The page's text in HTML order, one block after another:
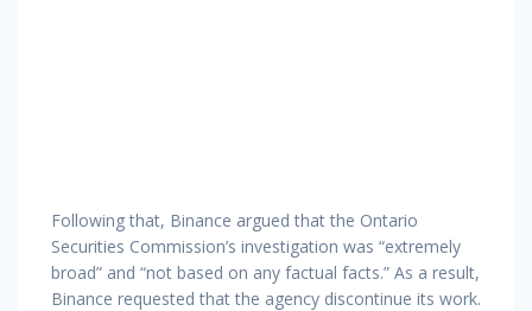
Following that, Binance argued that the Ontario
Securities Commission’s investigation was “extremely
broad” and “not based on any factual facts.” As a result,
Binance requested that the agency discontinue its work.